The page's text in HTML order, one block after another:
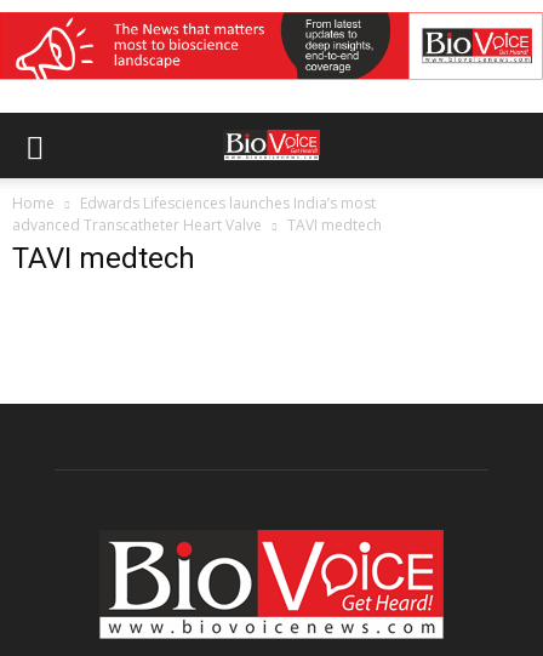
Home
Edwards Lifesciences launches India’s most
advanced Transcatheter Heart Valve
TAVI medtech
TAVI medtech